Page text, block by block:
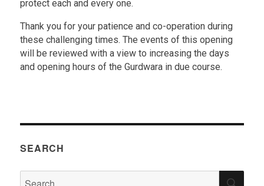
protect each and every one.
Thank you for your patience and co-operation during
these challenging times. The events of this opening
will be reviewed with a view to increasing the days
and opening hours of the Gurdwara in due course.
SEARCH